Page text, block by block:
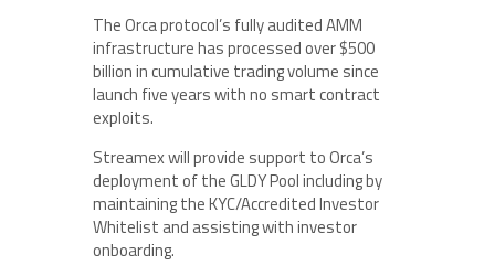
The Orca protocol’s fully audited AMM
infrastructure has processed over $500
billion in cumulative trading volume since
launch five years with no smart contract
exploits.
Streamex will provide support to Orca’s
deployment of the GLDY Pool including by
maintaining the KYC/Accredited Investor
Whitelist and assisting with investor
onboarding.